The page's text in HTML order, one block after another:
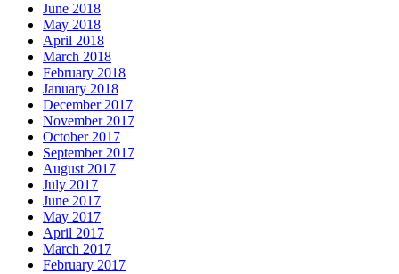
June 2018
May 2018
April 2018
March 2018
February 2018
January 2018
December 2017
November 2017
October 2017
September 2017
August 2017
July 2017
June 2017
May 2017
April 2017
March 2017
February 2017